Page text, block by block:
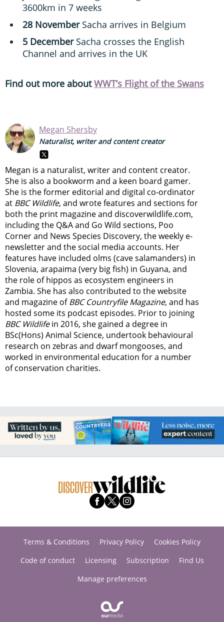
3600km in 7 weeks
28 November Sacha arrives in Belgium
5 December Sacha crosses the English
Channel and arrives in the UK
Find out more aboutWWT’s Flight of the Swans
Megan Shersby
Naturalist, writer and content creator
Megan is a naturalist, writer and content creator.
She is also a bookworm and a keen board gamer.
She is the former editorial and digital co-ordinator
at BBC Wildlife, and wrote features and sections for
both the print magazine and discoverwildlife.com,
including the Q&A and Go Wild sections, Poo
Corner and News Species Discovery, the weekly e-
newsletterand the social media accounts. Her
features have included olms (cave salamanders) in
Slovenia, arapaima (very big fish) in Guyana, and
the role of hippos as ecosystem engineers in
Zambia. She has also contributed to the website
and magazine ofBBC Countryfile Magazine, and has
hosted some its podcast episodes. Prior to joining
BBC Wildlifein 2016, she gained a degree in
BSc(Hons) Animal Science, undertook behavioural
research on zebras and dwarf mongooses, and
worked in environmental education for a number
of conservation charities.
Terms & Conditions Privacy Policy
Cookies Policy
Code of conduct
Licensing Subscription
Find Us
Manage preferences